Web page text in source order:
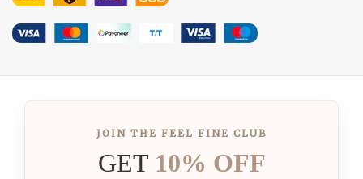
JOIN THE FEEL FINE CLUB
GET 10% OFF